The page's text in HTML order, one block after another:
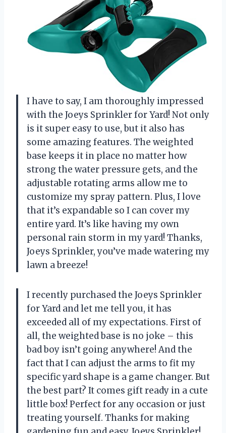
I have to say, I am thoroughly impressed
with the Joeys Sprinkler for Yard! Not only
is it super easy to use, but it also has
some amazing features. The weighted
base keeps it in place no matter how
strong the water pressure gets, and the
adjustable rotating arms allow me to
customize my spray pattern. Plus, I love
that it’s expandable so I can cover my
entire yard. It’s like having my own
personal rain storm in my yard! Thanks,
Joeys Sprinkler, you’ve made watering my
lawn a breeze!
I recently purchased the Joeys Sprinkler
for Yard and let me tell you, it has
exceeded all of my expectations. First of
all, the weighted base is no joke – this
bad boy isn’t going anywhere! And the
fact that I can adjust the arms to fit my
specific yard shape is a game changer. But
the best part? It comes gift ready in a cute
little box! Perfect for any occasion or just
treating yourself. Thanks for making